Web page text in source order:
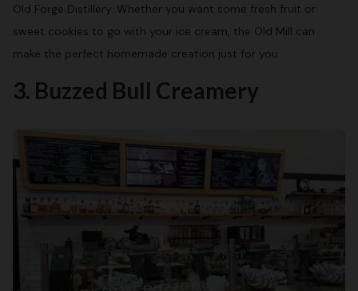
Old Forge Distillery. Whether you want some fresh fruit or
sweet cookies to go with your ice cream, the Old Mill can
make the perfect homemade creation just for you.
3. Buzzed Bull Creamery